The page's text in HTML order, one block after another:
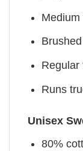
Medium
Regular
Runs
Unisex
80%